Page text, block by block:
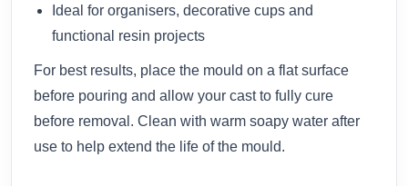
Ideal for organisers, decorative cups and
functional resin projects
For best results, place the mould on a flat surface
before pouring and allow your cast to fully cure
before removal. Clean with warm soapy water after
use to help extend the life of the mould.